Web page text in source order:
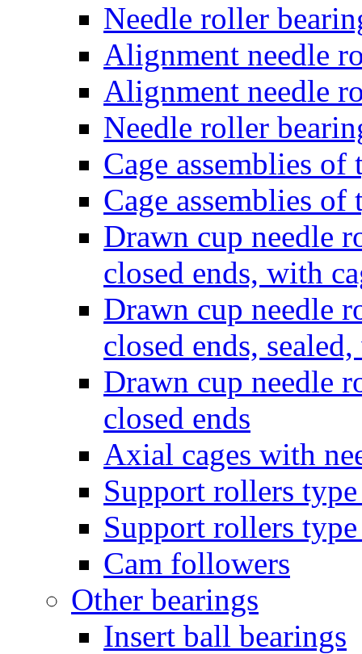
Needle roller
Alignment needle
Alignment needle
Needle roller
Cage assemblies
Cage assemblies
Drawn cup needle
closed ends, with
Drawn cup needle
closed ends,
Drawn cup needle
closed ends
Axial cages with
Support rollers
Support rollers
Cam followers
Other bearings
Insert ball bearings